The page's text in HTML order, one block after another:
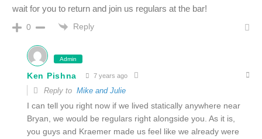
wait for you to return and join us regulars at the bar!
0 Reply
Admin
Ken Pishna 7 years ago
Reply to Mike and Julie
I can tell you right now if we lived statically anywhere near
Bryan, we would be regulars right alongside you. As it is,
you guys and Kraemer made us feel like we already were